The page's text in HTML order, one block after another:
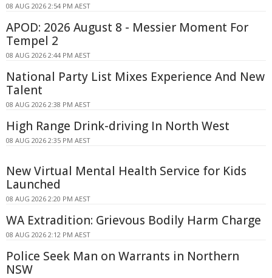
08 AUG 2026 2:54 PM AEST
APOD: 2026 August 8 - Messier Moment For
Tempel 2
08 AUG 2026 2:44 PM AEST
National Party List Mixes Experience And New
Talent
08 AUG 2026 2:38 PM AEST
High Range Drink-driving In North West
08 AUG 2026 2:35 PM AEST
New Virtual Mental Health Service for Kids
Launched
08 AUG 2026 2:20 PM AEST
WA Extradition: Grievous Bodily Harm Charge
08 AUG 2026 2:12 PM AEST
Police Seek Man on Warrants in Northern
NSW